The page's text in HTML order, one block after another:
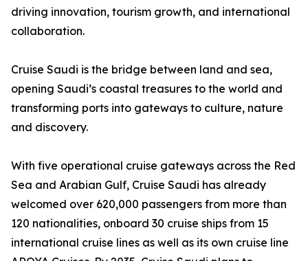
driving innovation, tourism growth, and international
collaboration.
Cruise Saudi is the bridge between land and sea,
opening Saudi’s coastal treasures to the world and
transforming ports into gateways to culture, nature
and discovery.
With five operational cruise gateways across the Red
Sea and Arabian Gulf, Cruise Saudi has already
welcomed over 620,000 passengers from more than
120 nationalities, onboard 30 cruise ships from 15
international cruise lines as well as its own cruise line